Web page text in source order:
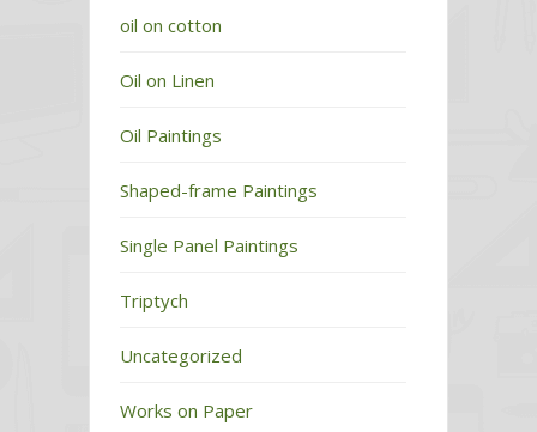
oil on cotton
Oil on Linen
Oil Paintings
Shaped-frame Paintings
Single Panel Paintings
Triptych
Uncategorized
Works on Paper